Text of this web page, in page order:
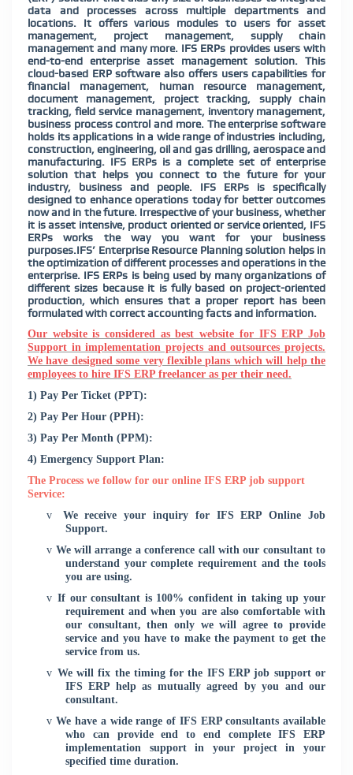
data and processes across multiple departments and
locations. It offers various modules to users for asset
management, project management, supply chain
management and many more. IFS ERPs provides users with
end-to-end enterprise asset management solution. This
cloud-based ERP software also offers users capabilities for
financial management, human resource management,
document management, project tracking, supply chain
tracking, field service management, inventory management,
business process control and more. The enterprise software
holds its applications in a wide range of industries including,
construction, engineering, oil and gas drilling, aerospace and
manufacturing. IFS ERPs is a complete set of enterprise
solution that helps you connect to the future for your
industry, business and people. IFS ERPs is specifically
designed to enhance operations today for better outcomes
now and in the future. Irrespective of your business, whether
it is asset intensive, product oriented or service oriented, IFS
ERPs works the way you want for your business
purposes.IFS’ Enterprise Resource Planning solution helps in
the optimization of different processes and operations in the
enterprise. IFS ERPs is being used by many organizations of
different sizes because it is fully based on project-oriented
production, which ensures that a proper report has been
formulated with correct accounting facts and information.
Our website is considered as best website for IFS ERP Job
Support in implementation projects and outsources projects.
We have designed some very flexible plans which will help the
employees to hire IFS ERP freelancer as per their need.
1) Pay Per Ticket (PPT):
2) Pay Per Hour (PPH):
3) Pay Per Month (PPM):
4) Emergency Support Plan:
The Process we follow for our online IFS ERP job support
Service:
v
We receive your inquiry for IFS ERP Online Job
Support.
v We will arrange a conference call with our consultant to
understand your complete requirement and the tools
you are using.
v If our consultant is 100% confident in taking up your
requirement and when you are also comfortable with
our consultant, then only we will agree to provide
service and you have to make the payment to get the
service from us.
v We will fix the timing for the IFS ERP job support or
IFS ERP help as mutually agreed by you and our
consultant.
v We have a wide range of IFS ERP consultants available
who can provide end to end complete IFS ERP
implementation support in your project in your
specified time duration.